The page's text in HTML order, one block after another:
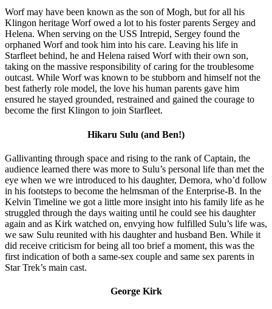
Worf may have been known as the son of Mogh, but for all his
Klingon heritage Worf owed a lot to his foster parents Sergey and
Helena. When serving on the USS Intrepid, Sergey found the
orphaned Worf and took him into his care. Leaving his life in
Starfleet behind, he and Helena raised Worf with their own son,
taking on the massive responsibility of caring for the troublesome
outcast. While Worf was known to be stubborn and himself not the
best fatherly role model, the love his human parents gave him
ensured he stayed grounded, restrained and gained the courage to
become the first Klingon to join Starfleet.
Hikaru Sulu (and Ben!)
Gallivanting through space and rising to the rank of Captain, the
audience learned there was more to Sulu’s personal life than met the
eye when we wre introduced to his daughter, Demora, who’d follow
in his footsteps to become the helmsman of the Enterprise-B. In the
Kelvin Timeline we got a little more insight into his family life as he
struggled through the days waiting until he could see his daughter
again and as Kirk watched on, envying how fulfilled Sulu’s life was,
we saw Sulu reunited with his daughter and husband Ben. While it
did receive criticism for being all too brief a moment, this was the
first indication of both a same-sex couple and same sex parents in
Star Trek’s main cast.
George Kirk